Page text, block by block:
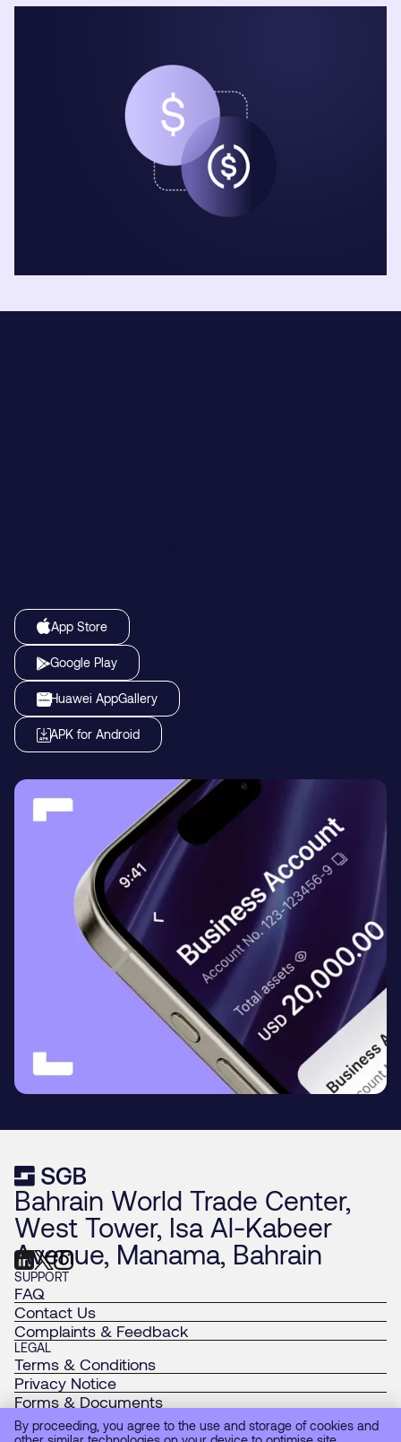
App Store
Google Play
Huawei AppGallery
APK for Android
By proceeding, you agree to the use and storage of cookies and
Bahrain World Trade Center,
West Tower, Isa Al-Kabeer
Avenue, Manama, Bahrain
SUPPORT
FAQ
Contact Us
Complaints & Feedback
LEGAL
Terms & Conditions
Privacy Notice
Forms & Documents
© Licensed and Regulated as a Conventional Wholesale Bank by
the Central Bank of Bahrain.